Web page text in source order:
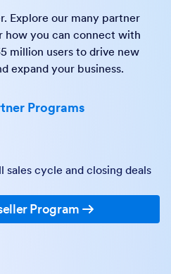
Explore our many partner
how you can connect with
million users to drive new
expand your business.
Programs
sales cycle and closing deals
Program